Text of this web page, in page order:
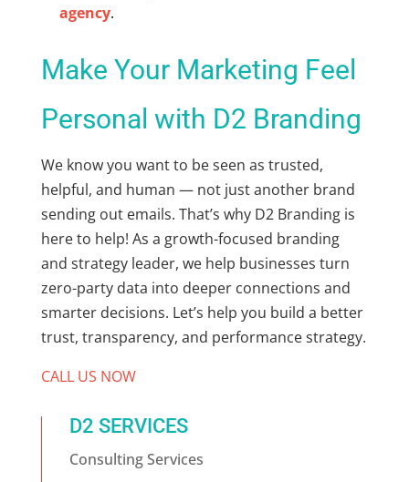
agency.
Make Your Marketing Feel
Personal with D2 Branding
We know you want to be seen as trusted,
helpful, and human — not just another brand
sending out emails. That’s why D2 Branding is
here to help! As a growth-focused branding
and strategy leader, we help businesses turn
zero-party data into deeper connections and
smarter decisions. Let’s help you build a better
trust, transparency, and performance strategy.
CALL US NOW
D2 SERVICES
Consulting Services